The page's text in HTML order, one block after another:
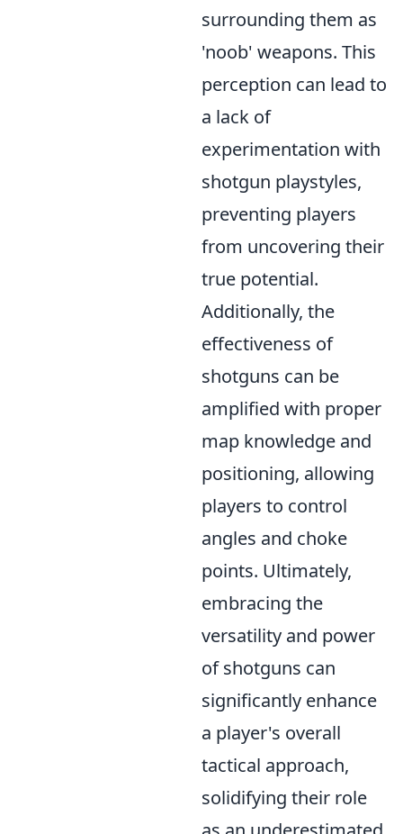
surrounding them as
'noob' weapons. This
perception can lead to
a lack of
experimentation with
shotgun playstyles,
preventing players
from uncovering their
true potential.
Additionally, the
effectiveness of
shotguns can be
amplified with proper
map knowledge and
positioning, allowing
players to control
angles and choke
points. Ultimately,
embracing the
versatility and power
of shotguns can
significantly enhance
a player's overall
tactical approach,
solidifying their role